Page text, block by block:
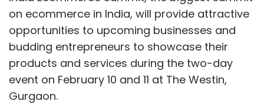
funds in July 2014.
It will be managed by a board with private
professionals drawn from industry bodies,
academia, and successful startups. This may
well give it a much needed kick-start as the
initiative will not be hijacked by the
on ecommerce in India, will provide attractive
opportunities to upcoming businesses and
budding entrepreneurs to showcase their
products and services during the two-day
event on February 10 and 11 at The Westin,
Gurgaon.